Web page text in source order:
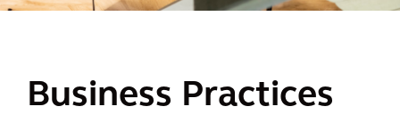
Business Practices